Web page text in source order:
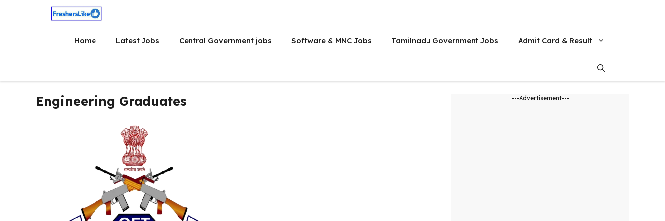
Home Latest Jobs Central Government jobs Software & MNC Jobs Tamilnadu Government Jobs Admit Card & Result
Engineering Graduates ---Advertisement---